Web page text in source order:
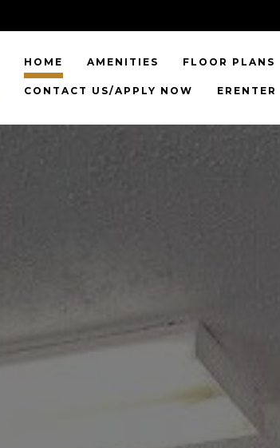
HOME AMENITIES FLOOR PLANS
CONTACT US/APPLY NOW ERENTER